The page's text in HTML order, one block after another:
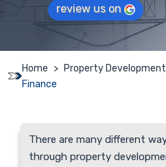
review us on
Home > Property
Finance
There are many different
through property